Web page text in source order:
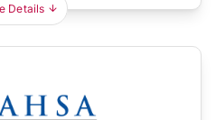
Details